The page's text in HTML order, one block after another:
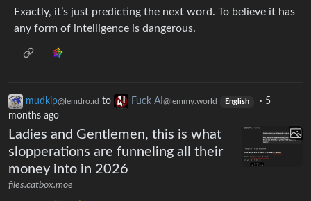
Exactly, it’s just predicting the next word. To believe it has
any form of intelligence is dangerous.
mudkip@lemdro.id to Fuck AI @lemmy.world English · 5
months ago
Ladies and Gentlemen, this is what
slopperations are funneling all their
money into in 2026
files.catbox.moe